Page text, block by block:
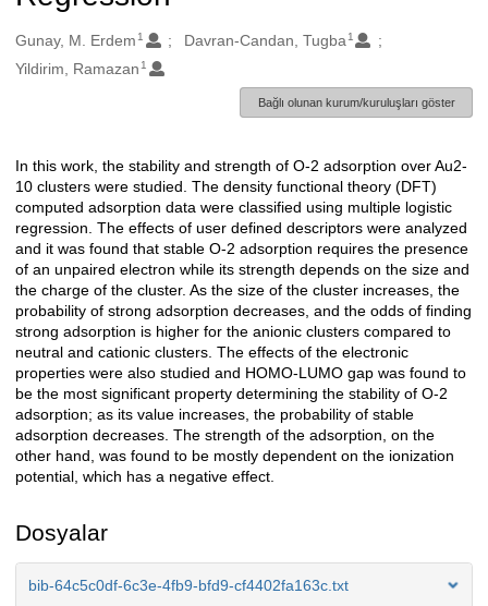
Oluşturanlar
Gunay, M. Erdem 1 Davran-Candan, Tugba 1
Yildirim, Ramazan 1
Bağlı olunan kurum/kuruluşları göster
Açıklama
In this work, the stability and strength of O-2 adsorption over Au2-
10 clusters were studied. The density functional theory (DFT)
computed adsorption data were classified using multiple logistic
regression. The effects of user defined descriptors were analyzed
and it was found that stable O-2 adsorption requires the presence
of an unpaired electron while its strength depends on the size and
the charge of the cluster. As the size of the cluster increases, the
probability of strong adsorption decreases, and the odds of finding
strong adsorption is higher for the anionic clusters compared to
neutral and cationic clusters. The effects of the electronic
properties were also studied and HOMO-LUMO gap was found to
be the most significant property determining the stability of O-2
adsorption; as its value increases, the probability of stable
adsorption decreases. The strength of the adsorption, on the
other hand, was found to be mostly dependent on the ionization
potential, which has a negative effect.
Dosyalar
bib-64c5c0df-6c3e-4fb9-bfd9-cf4402fa163c.txt